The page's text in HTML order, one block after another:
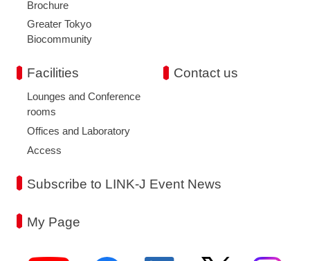
Brochure
Greater Tokyo
Biocommunity
Facilities
Lounges and Conference
rooms
Offices and Laboratory
Access
Contact us
Subscribe to LINK-J Event News
My Page